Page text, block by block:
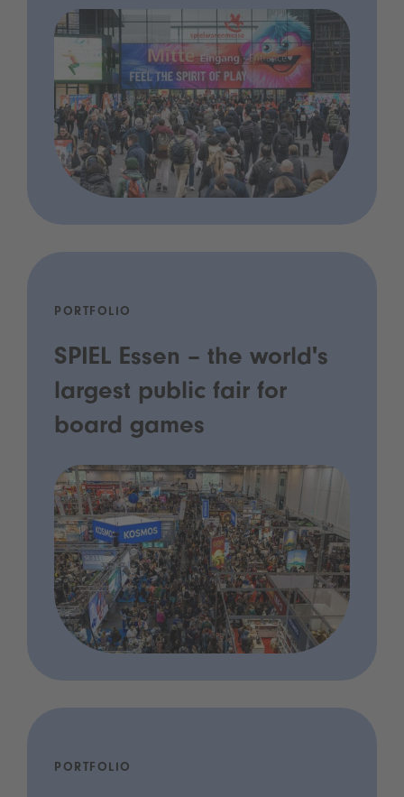
PORTFOLIO
SPIEL Essen – the world's
largest public fair for
board games
PORTFOLIO